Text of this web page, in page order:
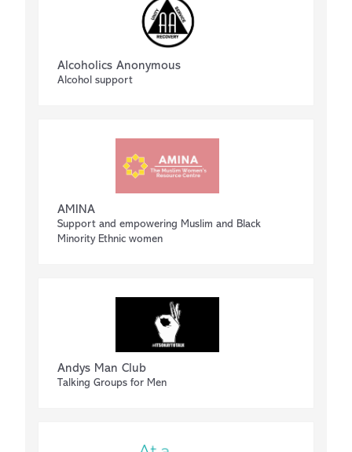
Alcoholics Anonymous
Alcohol support
AMINA
Support and empowering Muslim and Black
Minority Ethnic women
Andys Man Club
Talking Groups for Men